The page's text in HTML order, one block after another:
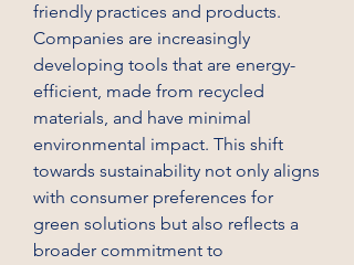
friendly practices and products.
Companies are increasingly
developing tools that are energy-
efficient, made from recycled
materials, and have minimal
environmental impact. This shift
towards sustainability not only aligns
with consumer preferences for
green solutions but also reflects a
broader commitment to